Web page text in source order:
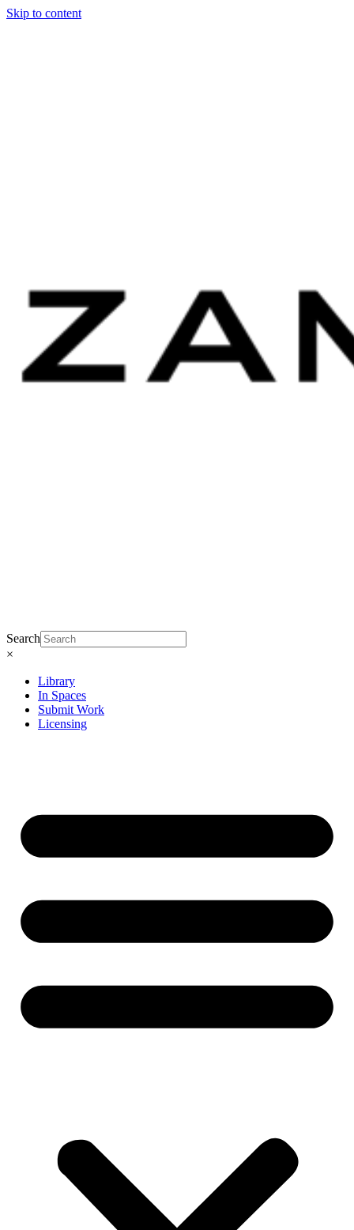
Skip to content
Search
×
Library
In Spaces
Submit Work
Licensing